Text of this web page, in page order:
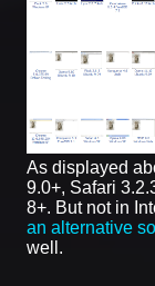
As displayed
9.0+, Safari
8+. But not in
an alternative
well.